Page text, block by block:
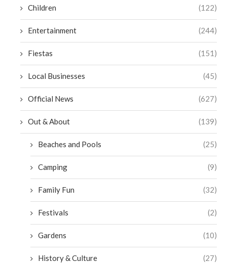
Children (122)
Entertainment (244)
Fiestas (151)
Local Businesses (45)
Official News (627)
Out & About (139)
Beaches and Pools (25)
Camping (9)
Family Fun (32)
Festivals (2)
Gardens (10)
History & Culture (27)